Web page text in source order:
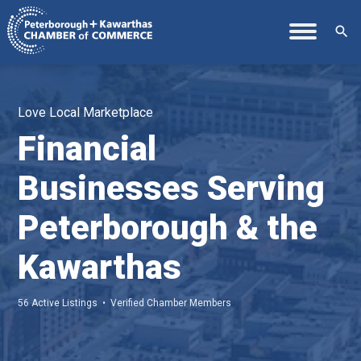
search
Love Local Marketplace
Financial
Businesses Serving
Peterborough & the
Kawarthas
56 Active Listings • Verified Chamber Members